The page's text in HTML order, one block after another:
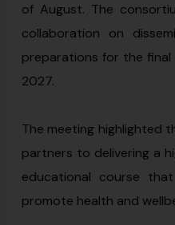
of August. The
collaboration on
preparations for the final
2027.
The meeting highlighted
partners to delivering a
educational course
promote health and